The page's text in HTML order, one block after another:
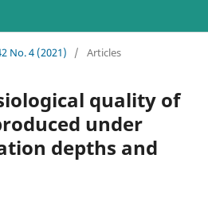
No. 4 (2021) / Articles
quality of
under
depths and